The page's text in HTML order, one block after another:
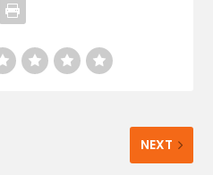
NEXT